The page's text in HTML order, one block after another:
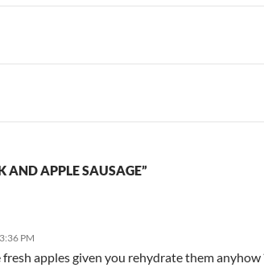
AND APPLE SAUSAGE”
PM
fresh apples given you rehydrate them anyhow